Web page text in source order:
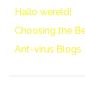
Hallo wereld!
Choosing the
Ant-virus Blogs